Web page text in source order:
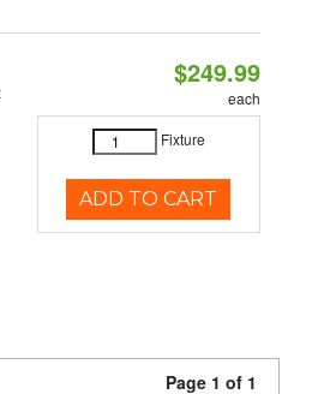
$249.99
each
Fixture
ADD TO CART
Page 1 of 1